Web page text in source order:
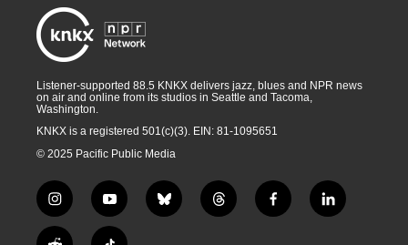
Listener-supported 88.5 KNKX delivers jazz, blues and NPR news
on air and online from its studios in Seattle and Tacoma,
Washington.
KNKX is a registered 501(c)(3). EIN: 81-1095651
© 2025 Pacific Public Media
i
n
s
y
o
u
b
l
t
h
f
a
l
i